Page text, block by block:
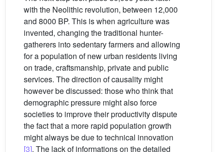
with the Neolithic revolution, between 12,000
and 8000 BP. This is when agriculture was
invented, changing the traditional hunter-
gatherers into sedentary farmers and allowing
for a population of new urban residents living
on trade, craftsmanship, private and public
services. The direction of causality might
however be discussed: those who think that
demographic pressure might also force
societies to improve their productivity dispute
the fact that a more rapid population growth
might always be due to technical innovation
[3]. The lack of informations on the detailed